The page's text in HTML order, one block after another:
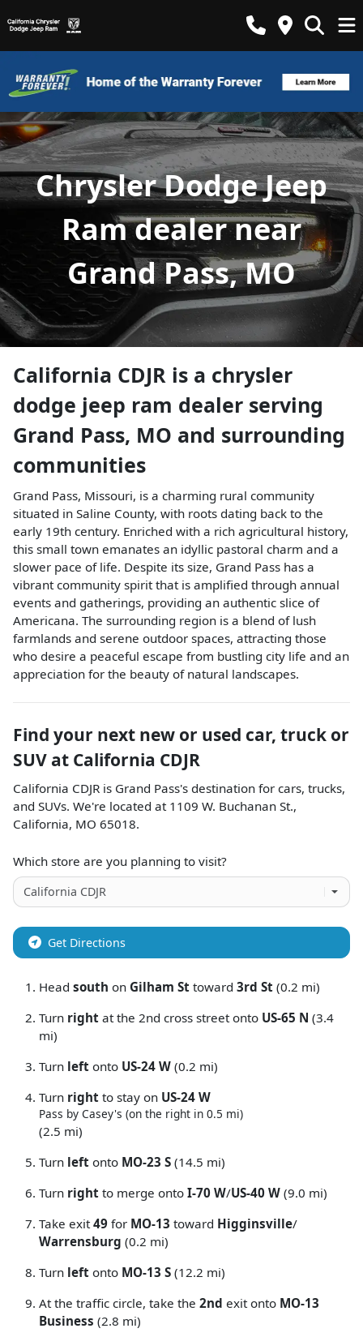
Chrysler Dodge Jeep
Ram dealer near
Grand Pass, MO
California CDJR is a chrysler
dodge jeep ram dealer serving
Grand Pass, MO and surrounding
communities
Grand Pass, Missouri, is a charming rural community
situated in Saline County, with roots dating back to the
early 19th century. Enriched with a rich agricultural history,
this small town emanates an idyllic pastoral charm and a
slower pace of life. Despite its size, Grand Pass has a
vibrant community spirit that is amplified through annual
events and gatherings, providing an authentic slice of
Americana. The surrounding region is a blend of lush
farmlands and serene outdoor spaces, attracting those
who desire a peaceful escape from bustling city life and an
appreciation for the beauty of natural landscapes.
Find your next new or used car, truck or
SUV at California CDJR
California CDJR is Grand Pass's destination for cars, trucks,
and SUVs. We're located at 1109 W. Buchanan St.,
California, MO 65018.
Which store are you planning to visit?
Get Directions
Head south on Gilham St toward 3rd St (0.2 mi)
Turn right at the 2nd cross street onto US-65 N (3.4
mi)
Turn left onto US-24 W (0.2 mi)
Turn right to stay on US-24 W
Pass by Casey's (on the right in 0.5 mi)
(2.5 mi)
Turn left onto MO-23 S (14.5 mi)
Turn right to merge onto I-70 W/US-40 W (9.0 mi)
Take exit 49 for MO-13 toward Higginsville/
Warrensburg (0.2 mi)
Turn left onto MO-13 S (12.2 mi)
At the traffic circle, take the 2nd exit onto MO-13
Business (2.8 mi)